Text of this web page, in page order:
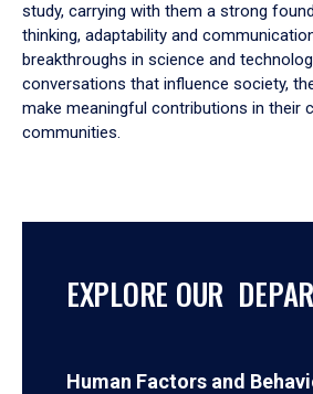
study, carrying with them a strong
thinking, adaptability and
breakthroughs in science and
conversations that influence society,
make meaningful contributions in their
communities.
EXPLORE OUR
Human Factors and